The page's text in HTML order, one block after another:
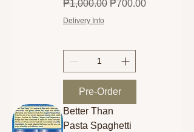
Regular Price
₱1,000.00 Sale Price
₱700.00
Delivery Info
Pre-Order
Better Than
Pasta Spaghetti